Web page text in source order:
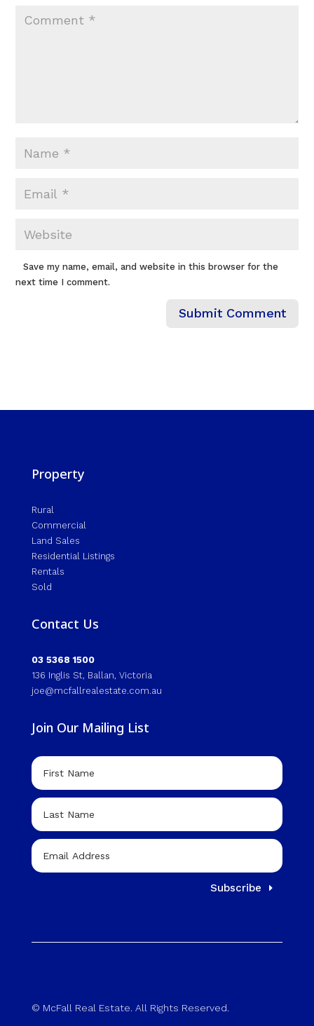
Save my name, email, and website in this browser for the
next time I comment.
Property
Rural
Commercial
Land Sales
Residential Listings
Rentals
Sold
Contact Us
03 5368 1500
136 Inglis St, Ballan, Victoria
joe@mcfallrealestate.com.au
Join Our Mailing List
Subscribe
© McFall Real Estate. All Rights Reserved.